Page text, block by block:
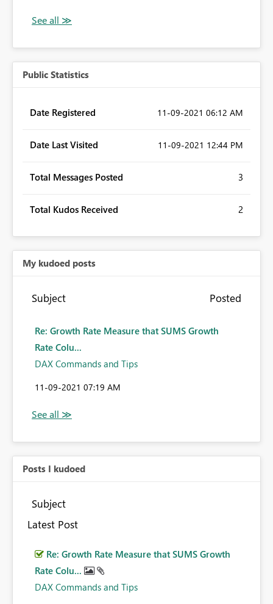
Public Statistics
Date Registered ‎11-09-2021 06:12 AM
Date Last Visited ‎11-09-2021 12:44 PM
Total Messages Posted 3
Total Kudos Received 2
My kudoed posts
Subject Posted
Re: Growth Rate Measure that SUMS Growth
Rate Colu...
DAX Commands and Tips
‎11-09-2021 07:19 AM
Posts I kudoed
Subject
Latest Post
Re: Growth Rate Measure that SUMS Growth
Rate Colu...
DAX Commands and Tips